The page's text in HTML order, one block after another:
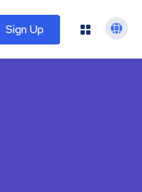
Sign Up